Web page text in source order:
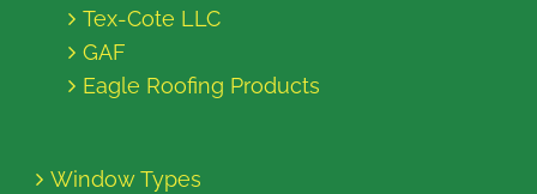
Tex-Cote LLC
GAF
Eagle Roofing Products
Window Types